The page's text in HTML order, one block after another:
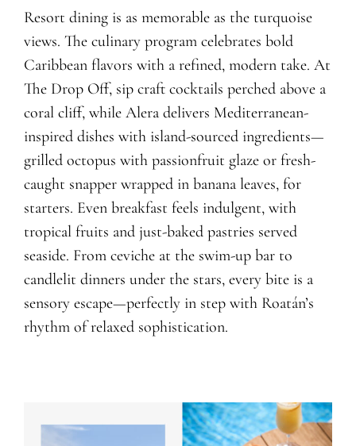
Resort dining is as memorable as the turquoise
views. The culinary program celebrates bold
Caribbean flavors with a refined, modern take. At
The Drop Off, sip craft cocktails perched above a
coral cliff, while Alera delivers Mediterranean-
inspired dishes with island-sourced ingredients—
grilled octopus with passionfruit glaze or fresh-
caught snapper wrapped in banana leaves, for
starters. Even breakfast feels indulgent, with
tropical fruits and just-baked pastries served
seaside. From ceviche at the swim-up bar to
candlelit dinners under the stars, every bite is a
sensory escape—perfectly in step with Roatán’s
rhythm of relaxed sophistication.